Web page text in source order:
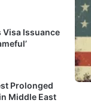
Visa Issuance
Prolonged
Middle East